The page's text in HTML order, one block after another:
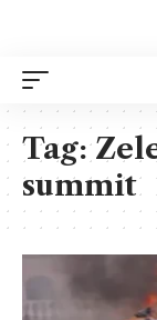
Tag:
summit